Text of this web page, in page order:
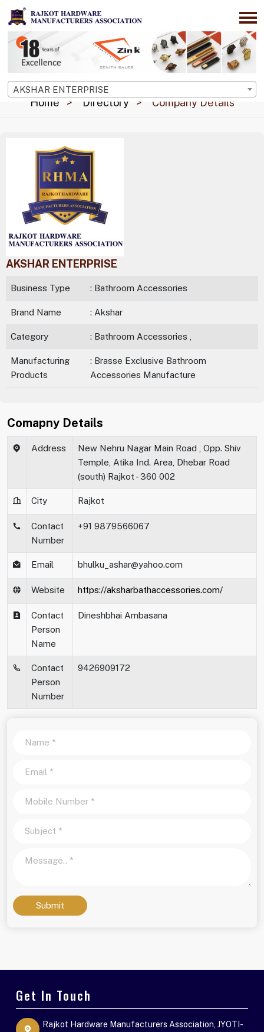
AKSHAR ENTERPRISE
Home Directory Company Details
AKSHAR ENTERPRISE
Business Type : Bathroom Accessories
Brand Name : Akshar
Category : Bathroom Accessories ,
Manufacturing
Products
: Brasse Exclusive Bathroom
Accessories Manufacture
Comapny Details
Address
New Nehru Nagar Main Road , Opp. Shiv
Temple, Atika Ind. Area, Dhebar Road
(south) Rajkot - 360 002
City Rajkot
Contact
Number
+91 9879566067
Email bhulku_ashar@yahoo.com
Website https://aksharbathaccessories.com/
Contact
Person
Name
Dineshbhai Ambasana
Contact
Person
Number
9426909172
Submit
Get In Touch
Rajkot Hardware Manufacturers Association, JYOTI-